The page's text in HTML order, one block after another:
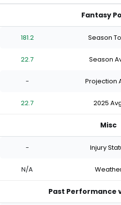
Fantasy
181.2 Season
22.7 Season
- Projection
22.7 2025
Misc
- Injury
N/A
Past Performance